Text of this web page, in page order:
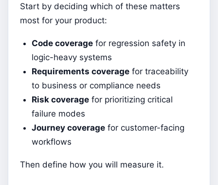
Start by deciding which of these matters
most for your product:
Code coverage for regression safety in
logic-heavy systems
Requirements coverage for traceability
to business or compliance needs
Risk coverage for prioritizing critical
failure modes
Journey coverage for customer-facing
workflows
Then define how you will measure it.